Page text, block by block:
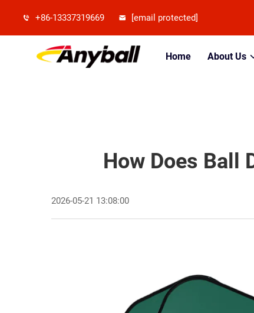
+86-13337319669 [email protected]
Home About Us
How Does Ball
2026-05-21 13:08:00